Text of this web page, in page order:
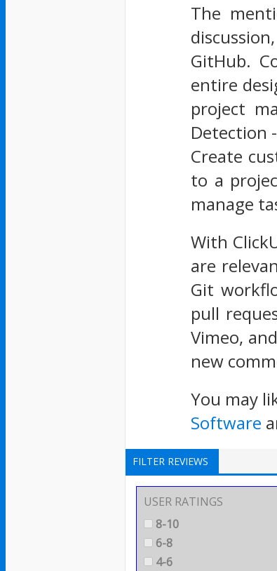
The
GitHub.
entire
project
Detection
Create
to a
manage
With
are
Git
pull
Vimeo,
new
You may
Software
FILTER REVIEWS
USER RATINGS
8-10
6-8
4-6